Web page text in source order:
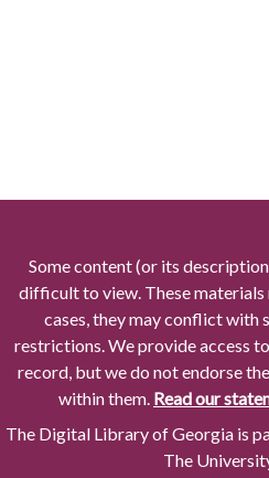
Some content (or its
difficult to view. These materials
cases, they may conflict with
restrictions. We provide access
record, but we do not endorse
within them. Read our
The Digital Library of Georgia is
The